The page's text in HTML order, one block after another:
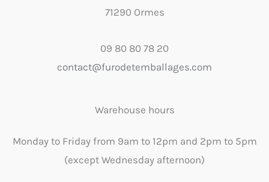
71290 Ormes
09 80 80 78 20
contact@furodetemballages.com
Warehouse hours
Monday to Friday from 9am to 12pm and 2pm to 5pm
(except Wednesday afternoon)